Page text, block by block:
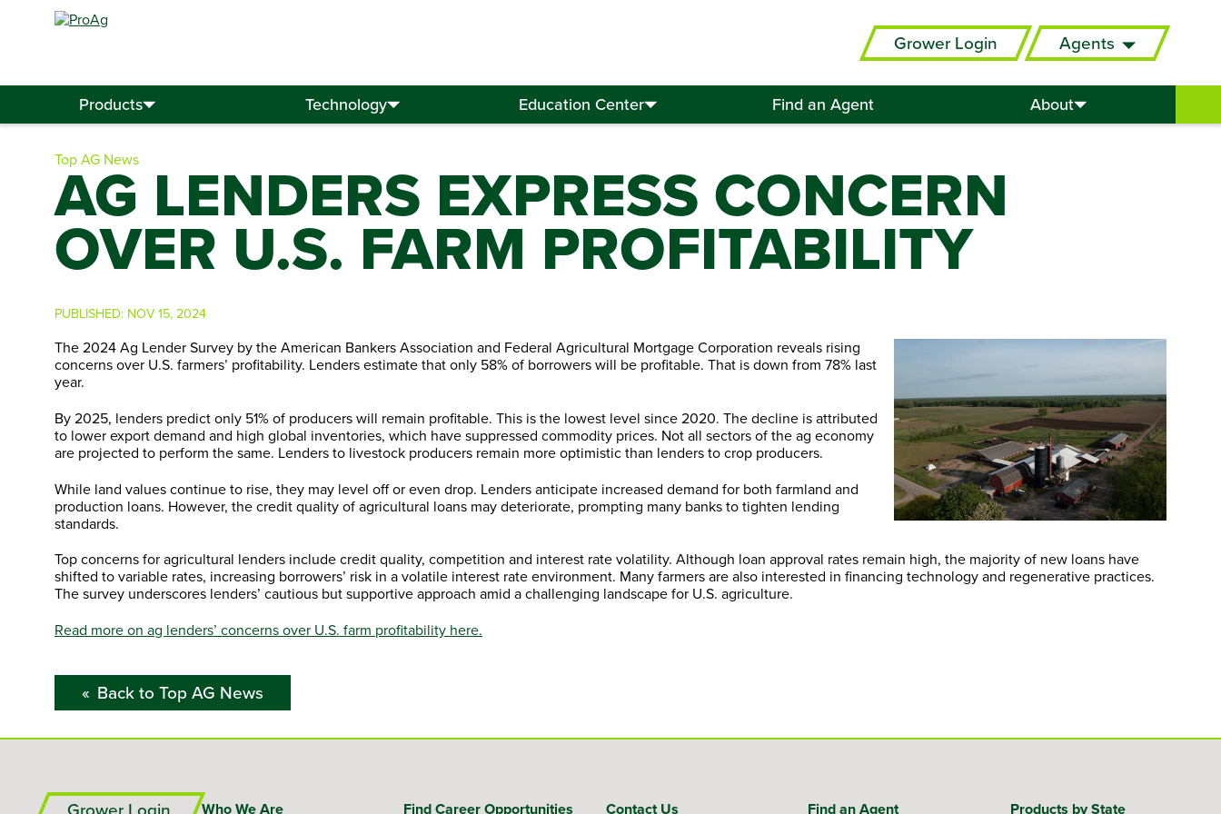
Grower Login Agents
Products Technology Education Center Find an Agent About
Search
Top AG News
AG LENDERS EXPRESS CONCERN
OVER U.S. FARM PROFITABILITY
PUBLISHED: NOV 15, 2024
The 2024 Ag Lender Survey by the American Bankers Association and Federal Agricultural Mortgage Corporation reveals rising
concerns over U.S. farmers’ profitability. Lenders estimate that only 58% of borrowers will be profitable. That is down from 78% last
year.
By 2025, lenders predict only 51% of producers will remain profitable. This is the lowest level since 2020. The decline is attributed
to lower export demand and high global inventories, which have suppressed commodity prices. Not all sectors of the ag economy
are projected to perform the same. Lenders to livestock producers remain more optimistic than lenders to crop producers.
While land values continue to rise, they may level off or even drop. Lenders anticipate increased demand for both farmland and
production loans. However, the credit quality of agricultural loans may deteriorate, prompting many banks to tighten lending
standards.
Top concerns for agricultural lenders include credit quality, competition and interest rate volatility. Although loan approval rates remain high, the majority of new loans have
shifted to variable rates, increasing borrowers’ risk in a volatile interest rate environment. Many farmers are also interested in financing technology and regenerative practices.
The survey underscores lenders’ cautious but supportive approach amid a challenging landscape for U.S. agriculture.
Read more on ag lenders’ concerns over U.S. farm profitability here.
Back to Top AG News
Who We Are Find Career Opportunities Contact Us Find an Agent Products by State